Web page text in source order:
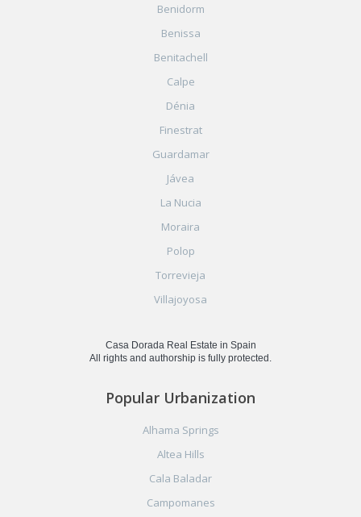
Benidorm
Benissa
Benitachell
Calpe
Dénia
Finestrat
Guardamar
Jávea
La Nucia
Moraira
Polop
Torrevieja
Villajoyosa
Casa Dorada Real Estate in Spain
All rights and authorship is fully protected.
Popular Urbanization
Alhama Springs
Altea Hills
Cala Baladar
Campomanes